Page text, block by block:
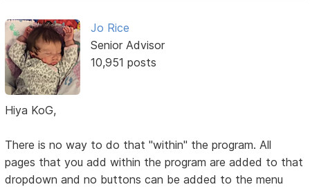
Jo Rice
Senior Advisor
10,951 posts
Hiya KoG,
There is no way to do that "within" the program. All
pages that you add within the program are added to that
dropdown and no buttons can be added to the menu